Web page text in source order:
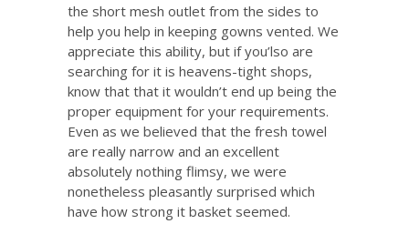
the short mesh outlet from the sides to
help you help in keeping gowns vented. We
appreciate this ability, but if you’lso are
searching for it is heavens-tight shops,
know that that it wouldn’t end up being the
proper equipment for your requirements.
Even as we believed that the fresh towel
are really narrow and an excellent
absolutely nothing flimsy, we were
nonetheless pleasantly surprised which
have how strong it basket seemed.